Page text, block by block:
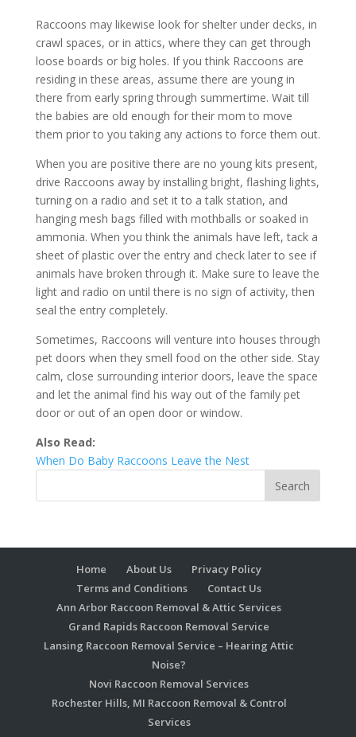
Raccoons may likewise look for shelter under decks, in
crawl spaces, or in attics, where they can get through
loose boards or big holes. If you think Raccoons are
residing in these areas, assume there are young in
there from early spring through summertime. Wait till
the babies are old enough for their mom to move
them prior to you taking any actions to force them out.
When you are positive there are no young kits present,
drive Raccoons away by installing bright, flashing lights,
turning on a radio and set it to a talk station, and
hanging mesh bags filled with mothballs or soaked in
ammonia. When you think the animals have left, tack a
sheet of plastic over the entry and check later to see if
animals have broken through it. Make sure to leave the
light and radio on until there is no sign of activity, then
seal the entry completely.
Sometimes, Raccoons will venture into houses through
pet doors when they smell food on the other side. Stay
calm, close surrounding interior doors, leave the space
and let the animal find his way out of the family pet
door or out of an open door or window.
Also Read:
When Do Baby Raccoons Leave the Nest
Home About Us
Privacy Policy
Terms and Conditions
Contact Us
Ann Arbor Raccoon Removal & Attic Services
Grand Rapids Raccoon Removal Service
Lansing Raccoon Removal Service – Hearing Attic
Noise?
Novi Raccoon Removal Services
Rochester Hills, MI Raccoon Removal & Control
Services